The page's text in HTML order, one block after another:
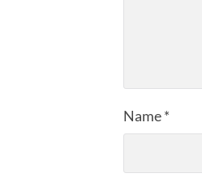
Name*